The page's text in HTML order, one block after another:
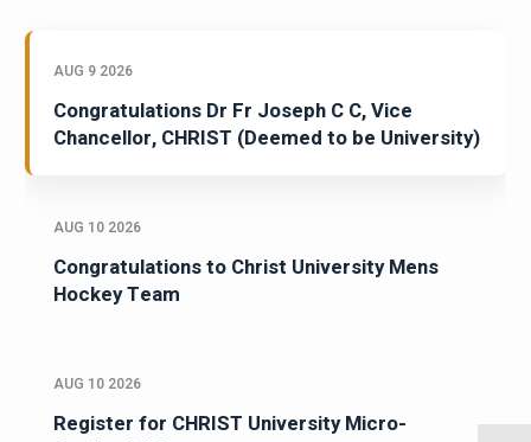
AUG 9 2026
Congratulations Dr Fr Joseph C C, Vice
Chancellor, CHRIST (Deemed to be University)
AUG 10 2026
Congratulations to Christ University Mens
Hockey Team
AUG 10 2026
Register for CHRIST University Micro-